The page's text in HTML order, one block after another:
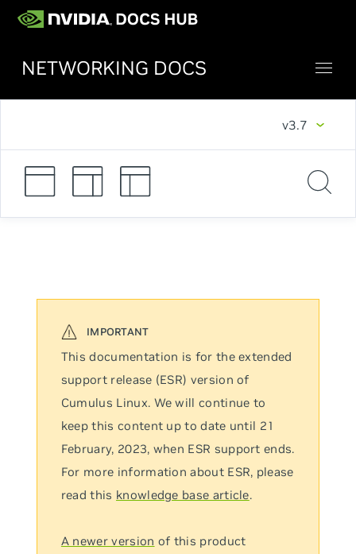
NETWORKING DOCS
v3.7
This documentation is for the extended
support release (ESR) version of
Cumulus Linux. We will continue to
keep this content up to date until 21
February, 2023, when ESR support ends.
For more information about ESR, please
read this knowledge base article.
A newer version of this product